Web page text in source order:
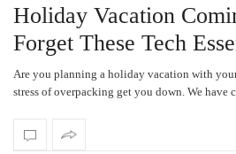
Holiday Vacation
Forget These Tech
Are you planning a holiday vacation with
stress of overpacking get you down. We have